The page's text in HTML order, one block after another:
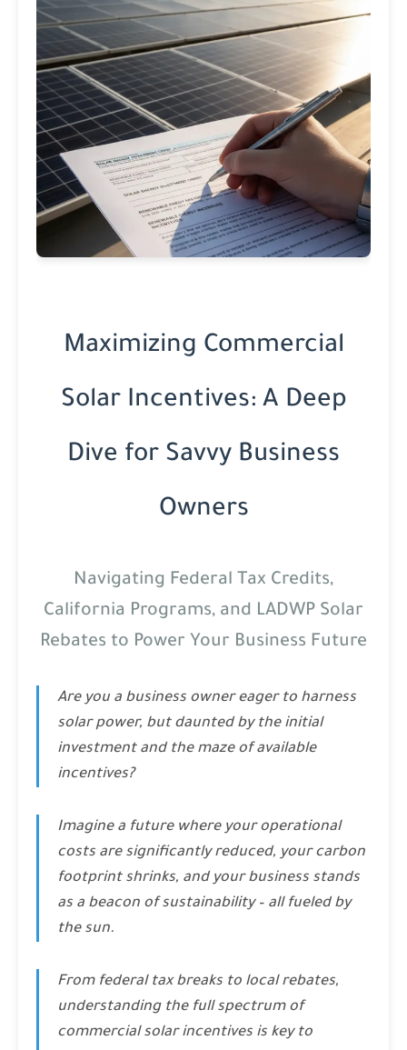
Maximizing Commercial
Solar Incentives: A Deep
Dive for Savvy Business
Owners
Navigating Federal Tax Credits,
California Programs, and LADWP Solar
Rebates to Power Your Business Future
Are you a business owner eager to harness
solar power, but daunted by the initial
investment and the maze of available
incentives?
Imagine a future where your operational
costs are significantly reduced, your carbon
footprint shrinks, and your business stands
as a beacon of sustainability – all fueled by
the sun.
From federal tax breaks to local rebates,
understanding the full spectrum of
commercial solar incentives is key to